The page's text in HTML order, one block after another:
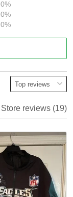
0%
0%
0%
Store reviews (19)